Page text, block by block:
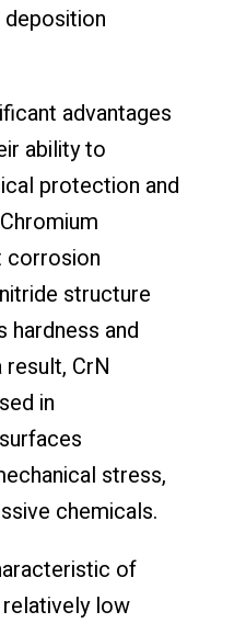
advantages
ability to
protection and
corrosion
structure
hardness and
CrN
in
stress,
chemicals.
of
low